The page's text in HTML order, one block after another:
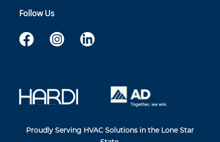
Follow Us
Proudly Serving HVAC Solutions in the Lone Star